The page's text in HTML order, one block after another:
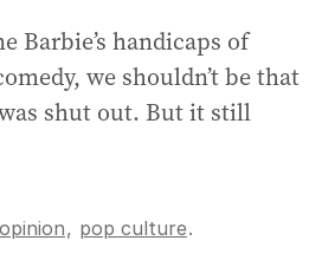
Barbie’s handicaps of
we shouldn’t be that
shut out. But it still
opinion, pop culture.